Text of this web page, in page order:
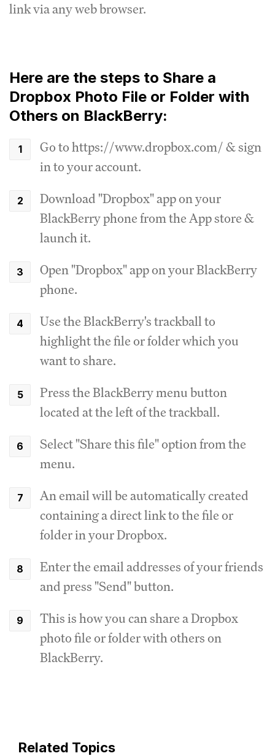
link via any web browser.
Here are the steps to Share a
Dropbox Photo File or Folder with
Others on BlackBerry:
Go to https://www.dropbox.com/ & sign
in to your account.
Download "Dropbox" app on your
BlackBerry phone from the App store &
launch it.
Open "Dropbox" app on your BlackBerry
phone.
Use the BlackBerry's trackball to
highlight the file or folder which you
want to share.
Press the BlackBerry menu button
located at the left of the trackball.
Select "Share this file" option from the
menu.
An email will be automatically created
containing a direct link to the file or
folder in your Dropbox.
Enter the email addresses of your friends
and press "Send" button.
This is how you can share a Dropbox
photo file or folder with others on
BlackBerry.
Related Topics